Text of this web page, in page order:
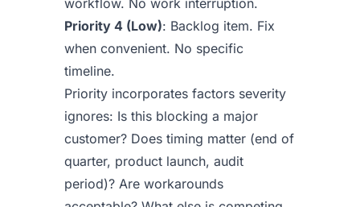
workflow. No work interruption.
Priority 4 (Low): Backlog item. Fix
when convenient. No specific
timeline.
Priority incorporates factors severity
ignores: Is this blocking a major
customer? Does timing matter (end of
quarter, product launch, audit
period)? Are workarounds